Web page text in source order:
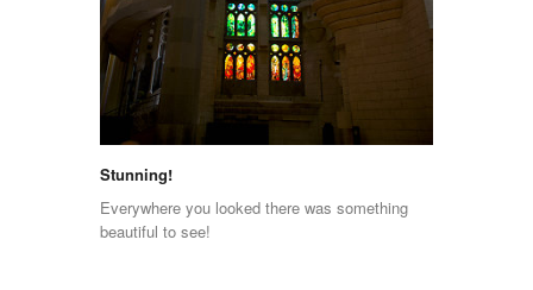
Stunning!
Everywhere you looked there was something
beautiful to see!